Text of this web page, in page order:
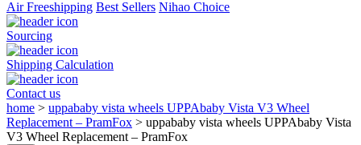
Air Freeshipping Best Sellers Nihao Choice
Sourcing
Shipping Calculation
Contact us
home > uppababy vista wheels UPPAbaby Vista V3 Wheel
Replacement – PramFox > uppababy vista wheels UPPAbaby Vista
V3 Wheel Replacement – PramFox